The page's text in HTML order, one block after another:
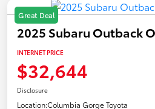
Great Deal
2025 Subaru Outback
INTERNET PRICE
$32,644
Disclosure
Location:Columbia Gorge Toyota